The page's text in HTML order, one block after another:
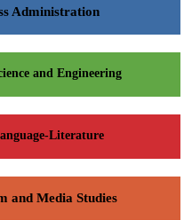
Administration
and Engineering
Literature
and Media Studies